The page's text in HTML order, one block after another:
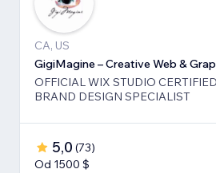
CA, US
GigiMagine – Creative Web &
OFFICIAL WIX STUDIO
BRAND DESIGN SPECIALIST
5,0 (73)
Od 1500 $